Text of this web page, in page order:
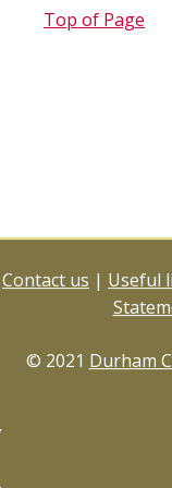
Top of Page
Contact us | Useful
© 2021 Durham